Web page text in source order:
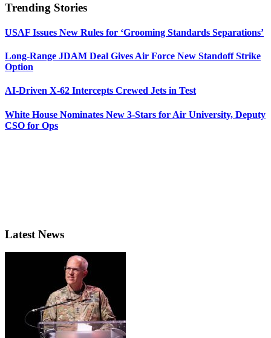
Trending Stories
USAF Issues New Rules for ‘Grooming Standards Separations’
Long-Range JDAM Deal Gives Air Force New Standoff Strike
Option
AI-Driven X-62 Intercepts Crewed Jets in Test
White House Nominates New 3-Stars for Air University, Deputy
CSO for Ops
Latest News